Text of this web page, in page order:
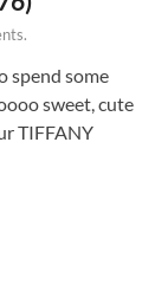
spend some
sweet, cute
TIFFANY